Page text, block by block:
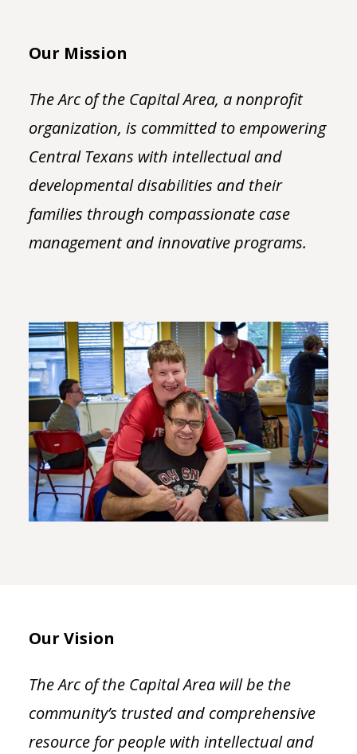
Our Mission
The Arc of the Capital Area, a nonprofit
organization, is committed to empowering
Central Texans with intellectual and
developmental disabilities and their
families through compassionate case
management and innovative programs.
Our Vision
The Arc of the Capital Area will be the
community’s trusted and comprehensive
resource for people with intellectual and